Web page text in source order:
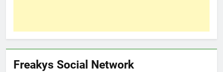
Freakys Social Network